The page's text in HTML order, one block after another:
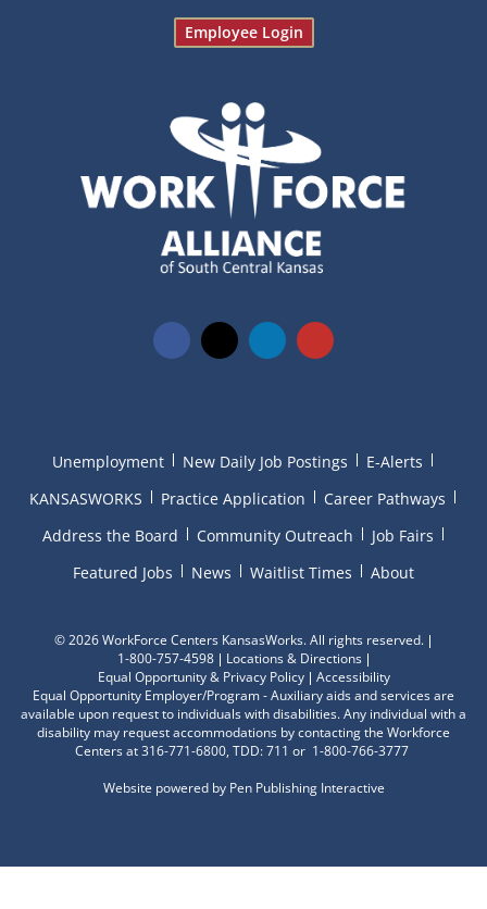
Employee Login
Unemployment New Daily Job Postings
E-Alerts
KANSASWORKS
Practice Application
Career Pathways
Address the Board
Community Outreach
Job Fairs
Featured Jobs
News Waitlist Times About
©2026 WorkForce Centers KansasWorks. All rights reserved.
1-800-757-4598
Locations & Directions
Equal Opportunity & Privacy Policy
Accessibility
Equal Opportunity Employer/Program - Auxiliary aids and services are
available upon request to individuals with disabilities. Any individual with a
disability may request accommodations by contacting the Workforce
Centers at 316-771-6800, TDD: 711 or 1-800-766-3777
Website powered by Pen Publishing Interactive